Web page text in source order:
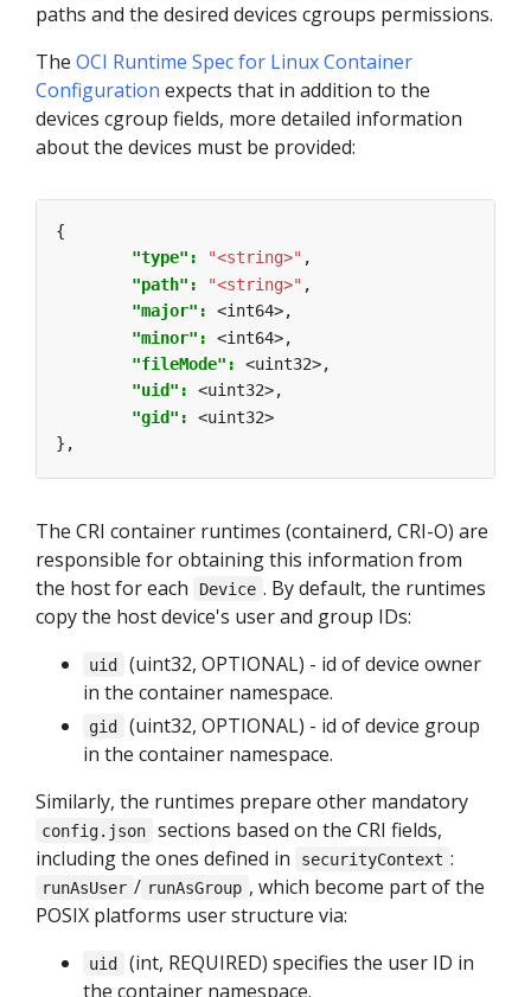
paths and the desired devices cgroups permissions.
The OCI Runtime Spec for Linux Container
Configuration expects that in addition to the
devices cgroup fields, more detailed information
about the devices must be provided:
{
"type":
"<string>" ,
"path":
"<string>" ,
"major": <int64>,
"minor": <int64>,
"fileMode": <uint32>,
"uid": <uint32>,
"gid": <uint32>
},
The CRI container runtimes (containerd, CRI-O) are
responsible for obtaining this information from
the host for each
Device . By default, the runtimes
copy the host device's user and group IDs:
uid
(uint32, OPTIONAL) - id of device owner
in the container namespace.
gid
(uint32, OPTIONAL) - id of device group
in the container namespace.
Similarly, the runtimes prepare other mandatory
config.json
sections based on the CRI fields,
including the ones defined in
securityContext :
runAsUser / runAsGroup , which become part of the
POSIX platforms user structure via:
uid
(int, REQUIRED) specifies the user ID in
the container namespace.